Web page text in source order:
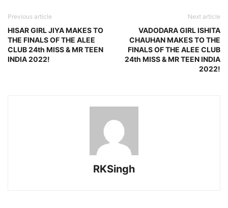
Previous article
HISAR GIRL JIYA MAKES TO
THE FINALS OF THE ALEE
CLUB 24th MISS & MR TEEN
INDIA 2022!
Next article
VADODARA GIRL ISHITA
CHAUHAN MAKES TO THE
FINALS OF THE ALEE CLUB
24th MISS & MR TEEN INDIA
2022!
RKSingh